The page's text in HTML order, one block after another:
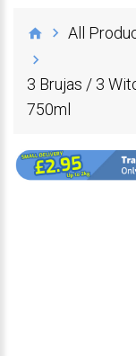
All
3 Brujas / 3
750ml